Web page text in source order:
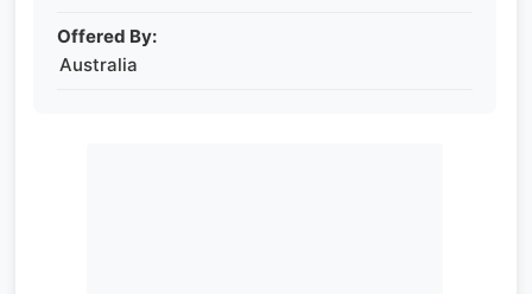
Offered By:
Australia